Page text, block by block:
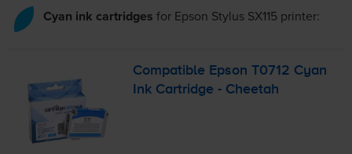
Cyan ink cartridges for Epson Stylus SX115printer:
Compatible Epson T0712 Cyan
Ink Cartridge - Cheetah